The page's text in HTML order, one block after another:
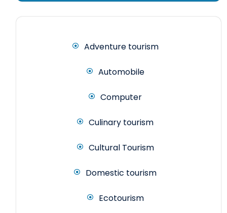
Adventure tourism
Automobile
Computer
Culinary tourism
Cultural Tourism
Domestic tourism
Ecotourism